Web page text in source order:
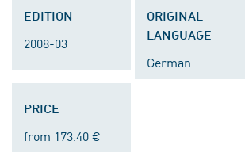
EDITION
2008-03
ORIGINAL
LANGUAGE
German
PRICE
from 173.40 €